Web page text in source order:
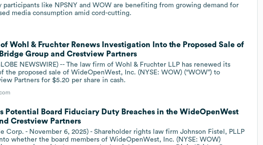
participants like NPSNY and WOW are benefiting from growing demand for
media consumption amid cord-cutting.
Wohl & Fruchter Renews Investigation Into the Proposed Sale of
Group and Crestview Partners
NEWSWIRE) -- The law firm of Wohl & Fruchter LLP has renewed its
proposed sale of WideOpenWest, Inc. (NYSE: WOW) (“WOW”) to
Partners for $5.20 per share in cash.
Potential Board Fiduciary Duty Breaches in the WideOpenWest
Crestview Partners
Corp. - November 6, 2025) - Shareholder rights law firm Johnson Fistel, PLLP
whether the board members of WideOpenWest, Inc. (NYSE: WOW)